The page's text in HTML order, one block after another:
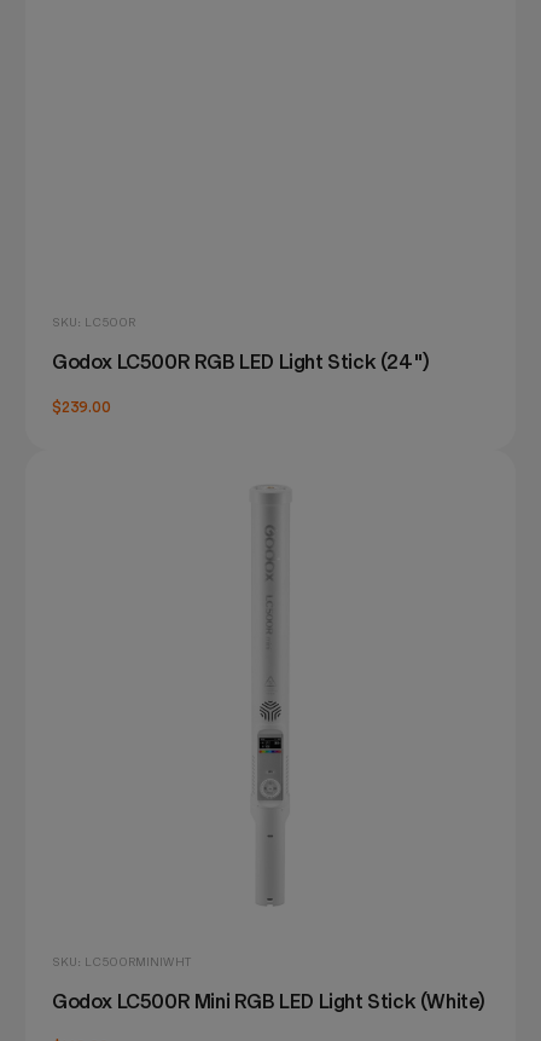
SKU: LC500R
Godox LC500R RGB LED Light Stick (24")
$239.00
SKU: LC500RMINIWHT
Godox LC500R Mini RGB LED Light Stick (White)